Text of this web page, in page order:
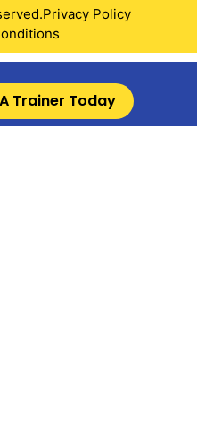
Privacy Policy
Trainer Today